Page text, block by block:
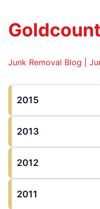
Junk Removal Blog |
2015
2013
2012
2011